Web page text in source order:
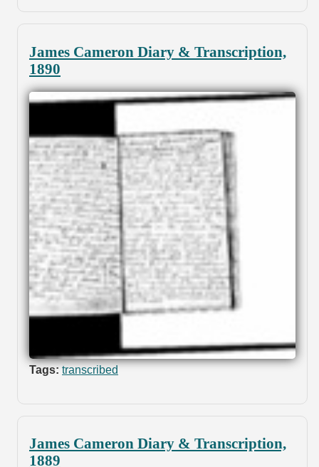
James Cameron Diary & Transcription,
1890
Tags: transcribed
James Cameron Diary & Transcription,
1889